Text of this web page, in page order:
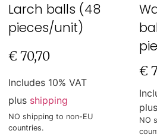
Larch balls (48
pieces/unit)
€ 70,70
Includes 10% VAT
plus shipping
NO shipping to non-EU
countries.
€
plus
NO